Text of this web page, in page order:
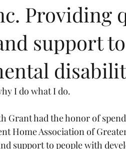
Providing
support
I do what I do.
Grant had the honor of
Home Association of
support to people with